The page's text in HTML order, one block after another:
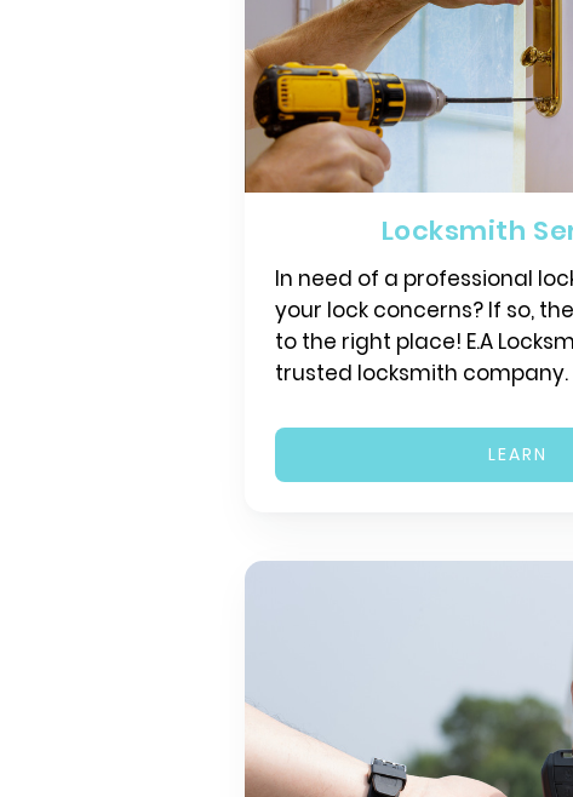
Locksmith
In need of a professional
your lock concerns? If so,
to the right place! E.A
trusted locksmith company.
LEARN